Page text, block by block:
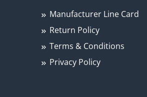
Manufacturer Line Card
Return Policy
Terms & Conditions
Privacy Policy